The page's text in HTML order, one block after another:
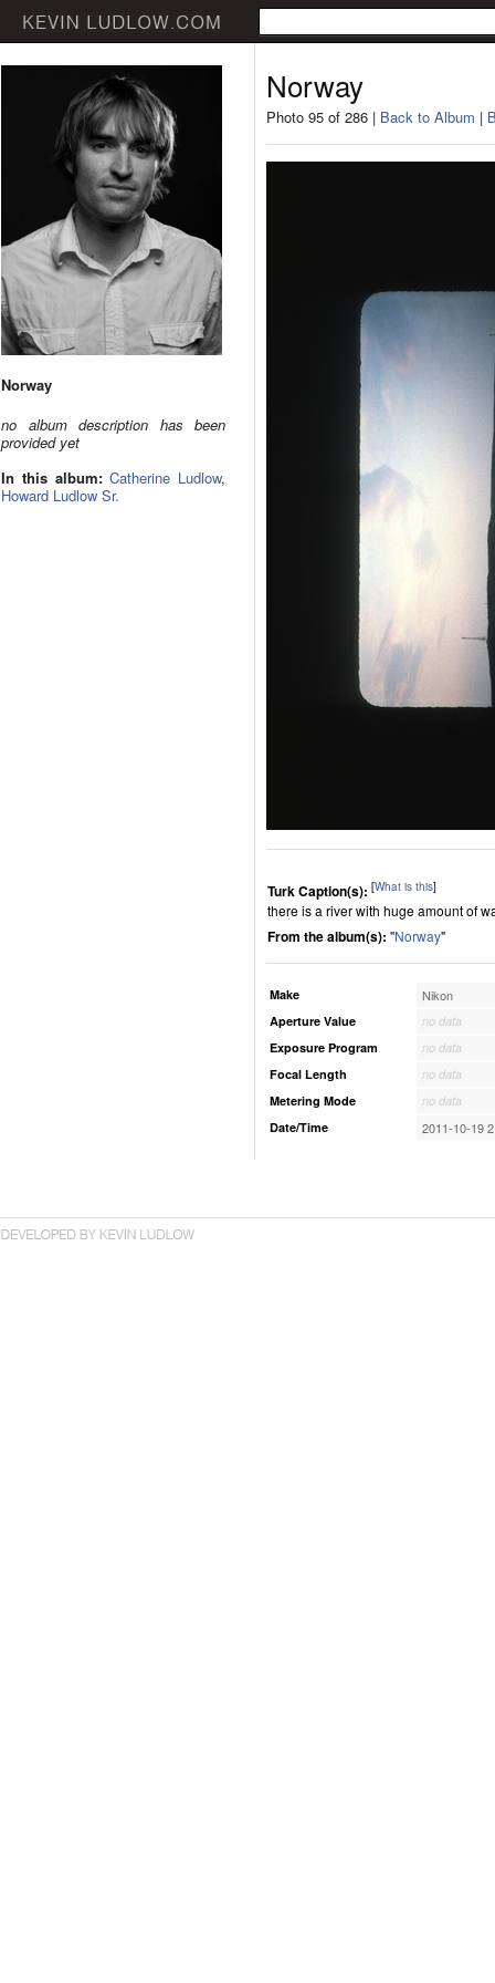
Norway
no album description has been
provided yet
In this album: Catherine Ludlow,
Howard Ludlow Sr.
Norway
Photo 95 of 286 | Back to Album |
Turk Caption(s): [What is this]
there is a river with huge amount of
From the album(s): "Norway"
Make Nikon
Aperture Value
no data
Exposure Program
no data
Focal Length
no data
Metering Mode
no data
Date/Time
2011-10-19